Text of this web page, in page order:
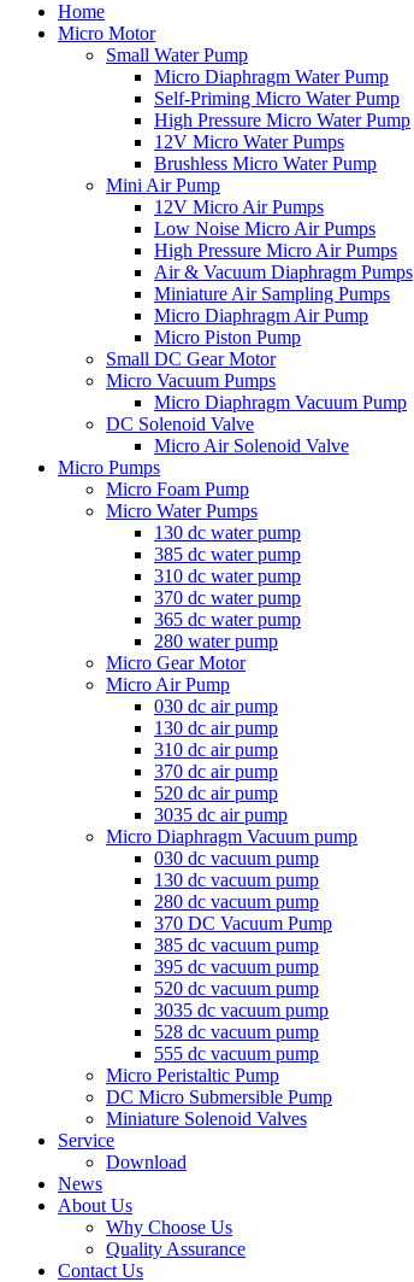
Home
Micro Motor
Small Water Pump
Micro Diaphragm Water Pump
Self-Priming Micro Water Pump
High Pressure Micro Water Pump
12V Micro Water Pumps
Brushless Micro Water Pump
Mini Air Pump
12V Micro Air Pumps
Low Noise Micro Air Pumps
High Pressure Micro Air Pumps
Air & Vacuum Diaphragm Pumps
Miniature Air Sampling Pumps
Micro Diaphragm Air Pump
Micro Piston Pump
Small DC Gear Motor
Micro Vacuum Pumps
Micro Diaphragm Vacuum Pump
DC Solenoid Valve
Micro Air Solenoid Valve
Micro Pumps
Micro Foam Pump
Micro Water Pumps
130 dc water pump
385 dc water pump
310 dc water pump
370 dc water pump
365 dc water pump
280 water pump
Micro Gear Motor
Micro Air Pump
030 dc air pump
130 dc air pump
310 dc air pump
370 dc air pump
520 dc air pump
3035 dc air pump
Micro Diaphragm Vacuum pump
030 dc vacuum pump
130 dc vacuum pump
280 dc vacuum pump
370 DC Vacuum Pump
385 dc vacuum pump
395 dc vacuum pump
520 dc vacuum pump
3035 dc vacuum pump
528 dc vacuum pump
555 dc vacuum pump
Micro Peristaltic Pump
DC Micro Submersible Pump
Miniature Solenoid Valves
Service
Download
News
About Us
Why Choose Us
Quality Assurance
Contact Us